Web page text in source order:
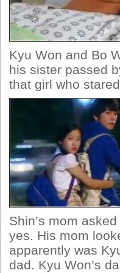
Kyu Won and Bo
his sister passed
that girl who
Shin’s mom
yes. His mom
apparently was
dad. Kyu Won’s